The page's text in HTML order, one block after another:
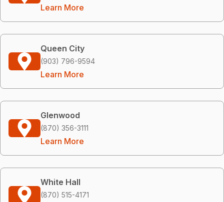
Learn More
Queen City
(903) 796-9594
Learn More
Glenwood
(870) 356-3111
Learn More
White Hall
(870) 515-4171